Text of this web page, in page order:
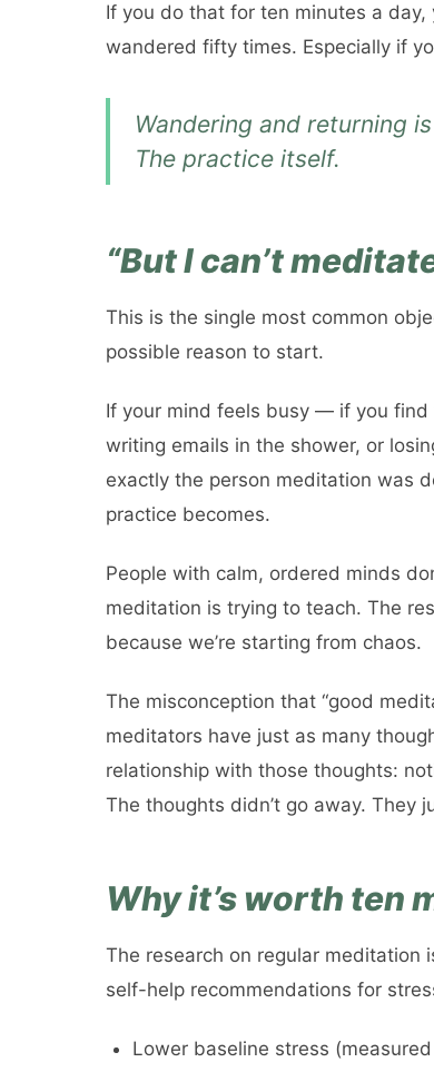
If you do that for ten minutes a day,
wandered fifty times. Especially if
Wandering and returning is
The practice itself.
“But I can’t
This is the single most common
possible reason to start.
If your mind feels busy — if you find
writing emails in the shower, or
exactly the person meditation was
practice becomes.
People with calm, ordered minds
meditation is trying to teach. The
because we’re starting from chaos.
The misconception that “good
meditators have just as many
relationship with those thoughts:
The thoughts didn’t go away. They
Why it’s worth ten
The research on regular meditation
self-help recommendations for
Lower baseline stress